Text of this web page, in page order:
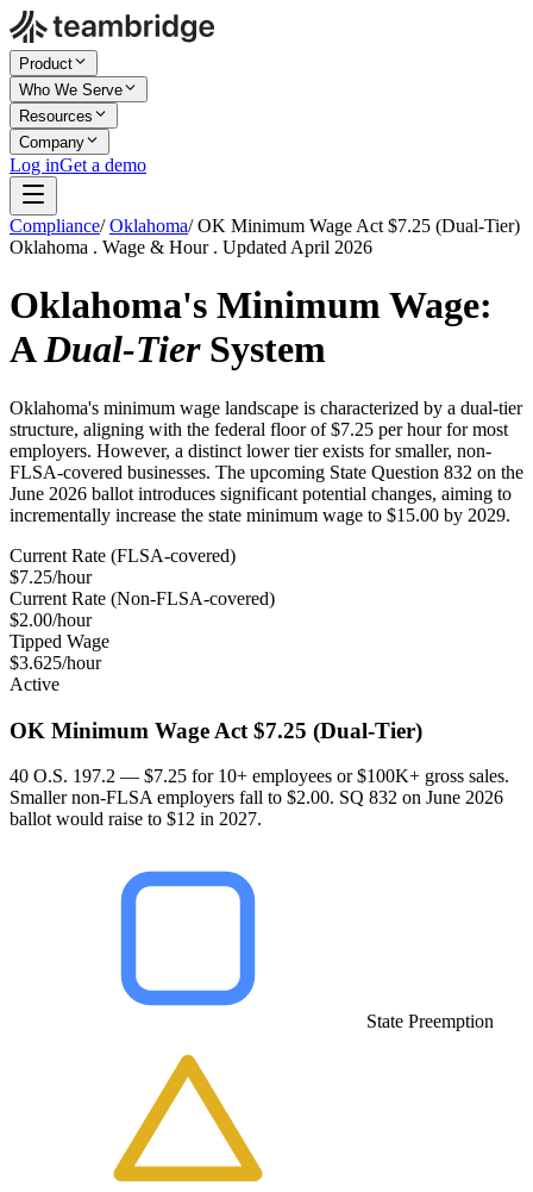
Product
Who We Serve
Resources
Company
Log inGet a demo
Compliance/ Oklahoma/ OK Minimum Wage Act $7.25 (Dual-Tier)
Oklahoma . Wage & Hour . Updated April 2026
Oklahoma's Minimum Wage:
ADual-TierSystem
Oklahoma's minimum wage landscape is characterized by a dual-tier
structure, aligning with the federal floor of $7.25 per hour for most
employers. However, a distinct lower tier exists for smaller, non-
FLSA-covered businesses. The upcoming State Question 832 on the
June 2026 ballot introduces significant potential changes, aiming to
incrementally increase the state minimum wage to $15.00 by 2029.
Current Rate (FLSA-covered)
$7.25/hour
Current Rate (Non-FLSA-covered)
$2.00/hour
Tipped Wage
$3.625/hour
Active
OK Minimum Wage Act $7.25 (Dual-Tier)
40 O.S. 197.2 — $7.25 for 10+ employees or $100K+ gross sales.
Smaller non-FLSA employers fall to $2.00. SQ 832 on June 2026
ballot would raise to $12 in 2027.
State Preemption